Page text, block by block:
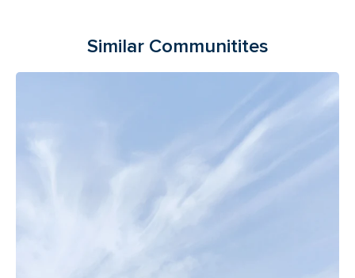
Similar Communitites